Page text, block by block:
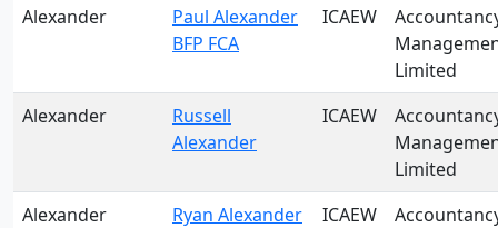
Alexander
Paul Alexander
BFP FCA
ICAEW
Limited
Alexander
Russell
Alexander
ICAEW
Limited
Alexander
Ryan Alexander ICAEW